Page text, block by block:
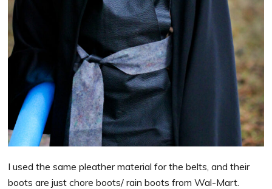
I used the same pleather material for the belts, and their
boots are just chore boots/ rain boots from Wal-Mart.